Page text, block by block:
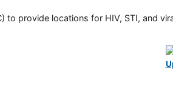
provide locations for HIV, STI, and